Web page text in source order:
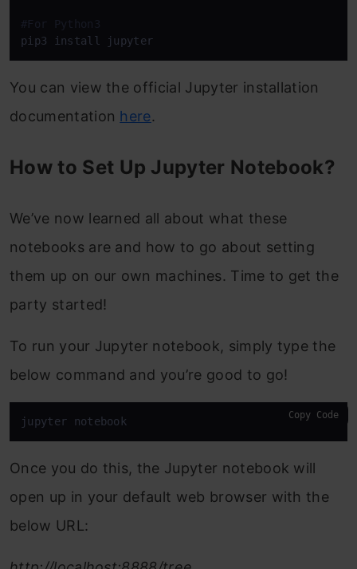
#For Python3
pip3 install jupyter
You can view the official Jupyter installation
documentation here.
How to Set Up Jupyter Notebook?
We’ve now learned all about what these
notebooks are and how to go about setting
them up on our own machines. Time to get the
party started!
To run your Jupyter notebook, simply type the
below command and you’re good to go!
jupyter notebook Copy Code
Once you do this, the Jupyter notebook will
open up in your default web browser with the
below URL: